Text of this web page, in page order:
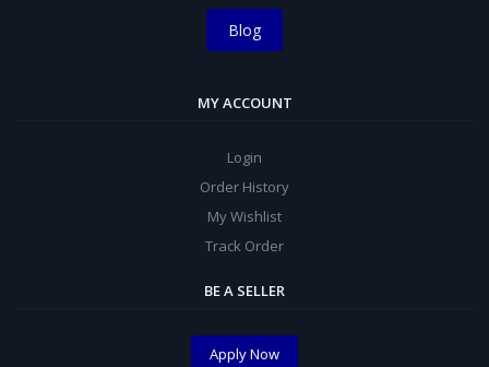
Blog
MY ACCOUNT
Login
Order History
My Wishlist
Track Order
BE A SELLER
Apply Now